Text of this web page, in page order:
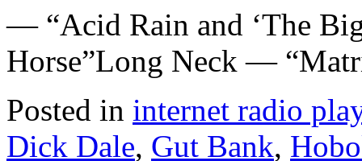
— “Acid Rain and ‘The
Horse”Long Neck —
Posted in internet radio
Dick Dale, Gut Bank,